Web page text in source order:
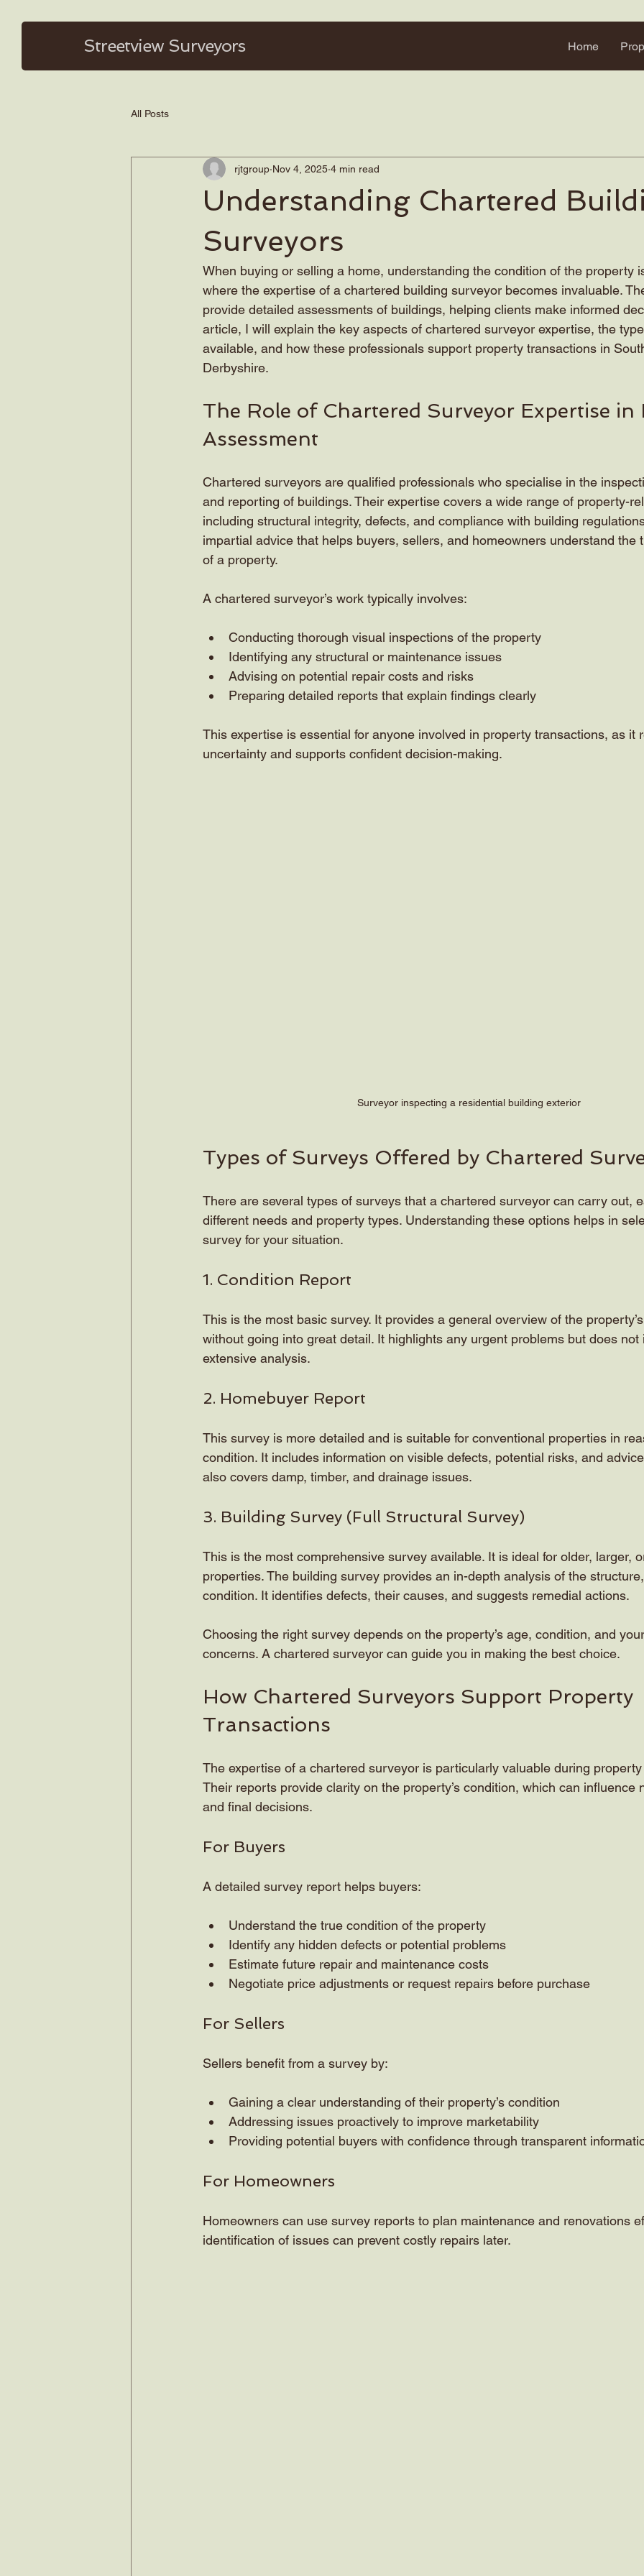
Streetview Surveyors Home
All Posts
Understanding Chartered
Surveyors
rjtgroup Nov 4, 2025 4 min read
When buying or selling a home, understanding the condition of the property
where the expertise of a chartered building surveyor becomes invaluable.
provide detailed assessments of buildings, helping clients make informed
article, I will explain the key aspects of chartered surveyor expertise, the
available, and how these professionals support property transactions in
Derbyshire.
The Role of Chartered Surveyor Expertise in
Assessment
Chartered surveyors are qualified professionals who specialise in the
and reporting of buildings. Their expertise covers a wide range of property-
including structural integrity, defects, and compliance with building
impartial advice that helps buyers, sellers, and homeowners understand the
of a property.
A chartered surveyor’s work typically involves:
Conducting thorough visual inspections of the property
Identifying any structural or maintenance issues
Advising on potential repair costs and risks
Preparing detailed reports that explain findings clearly
This expertise is essential for anyone involved in property transactions, as it
uncertainty and supports confident decision-making.
Surveyor inspecting a residential building exterior
Types of Surveys Offered by Chartered
There are several types of surveys that a chartered surveyor can carry out,
different needs and property types. Understanding these options helps in
survey for your situation.
1. Condition Report
This is the most basic survey. It provides a general overview of the
without going into great detail. It highlights any urgent problems but does not
extensive analysis.
2. Homebuyer Report
This survey is more detailed and is suitable for conventional properties in
condition. It includes information on visible defects, potential risks, and
also covers damp, timber, and drainage issues.
3. Building Survey (Full Structural Survey)
This is the most comprehensive survey available. It is ideal for older, larger,
properties. The building survey provides an in-depth analysis of the
condition. It identifies defects, their causes, and suggests remedial actions.
Choosing the right survey depends on the property’s age, condition, and
concerns. A chartered surveyor can guide you in making the best choice.
How Chartered Surveyors Support Property
Transactions
The expertise of a chartered surveyor is particularly valuable during
Their reports provide clarity on the property’s condition, which can influence
and final decisions.
For Buyers
A detailed survey report helps buyers:
Understand the true condition of the property
Identify any hidden defects or potential problems
Estimate future repair and maintenance costs
Negotiate price adjustments or request repairs before purchase
For Sellers
Sellers benefit from a survey by:
Gaining a clear understanding of their property’s condition
Addressing issues proactively to improve marketability
Providing potential buyers with confidence through transparent
For Homeowners
Homeowners can use survey reports to plan maintenance and renovations
identification of issues can prevent costly repairs later.